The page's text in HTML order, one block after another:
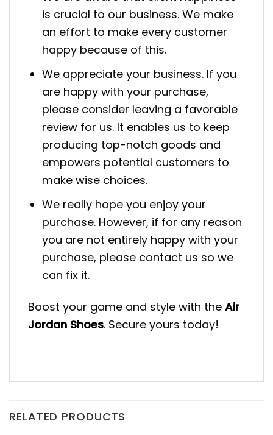
is crucial to our business. We make
an effort to make every customer
happy because of this.
We appreciate your business. If you
are happy with your purchase,
please consider leaving a favorable
review for us. It enables us to keep
producing top-notch goods and
empowers potential customers to
make wise choices.
We really hope you enjoy your
purchase. However, if for any reason
you are not entirely happy with your
purchase, please contact us so we
can fix it.
Boost your game and style with the Air
Jordan Shoes. Secure yours today!
RELATED PRODUCTS